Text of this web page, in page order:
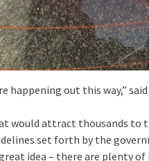
happening out this way,”
would attract thousands to
set forth by the
idea – there are plenty